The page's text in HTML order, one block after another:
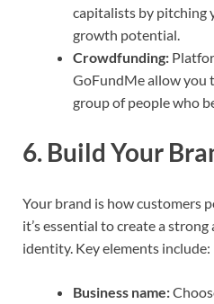
capitalists by pitching
growth potential.
Crowdfunding:
GoFundMe allow you
group of people who
6. Build Your
Your brand is how customers
it’s essential to create a
identity. Key elements include:
Business name: